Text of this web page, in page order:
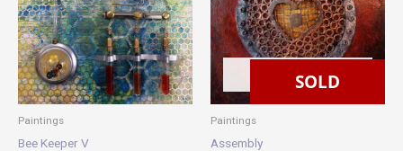
Paintings
Bee Keeper V
SOLD
SOLD
Paintings
Assembly